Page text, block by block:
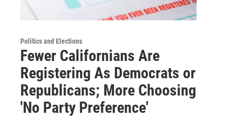
Politics and Elections
Fewer Californians Are
Registering As Democrats or
Republicans; More Choosing
'No Party Preference'